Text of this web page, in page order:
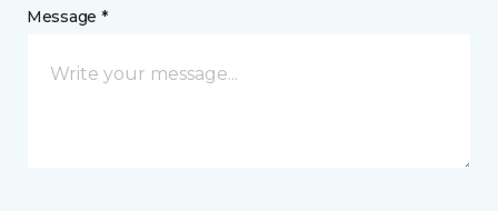
Message *